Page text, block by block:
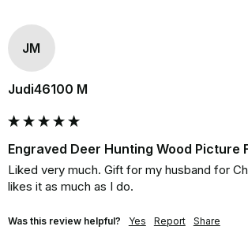
JM
Judi46100 M
Engraved Deer Hunting Wood Picture
Liked very much. Gift for my husband for
likes it as much as I do.
Was this review helpful? Yes Report Share